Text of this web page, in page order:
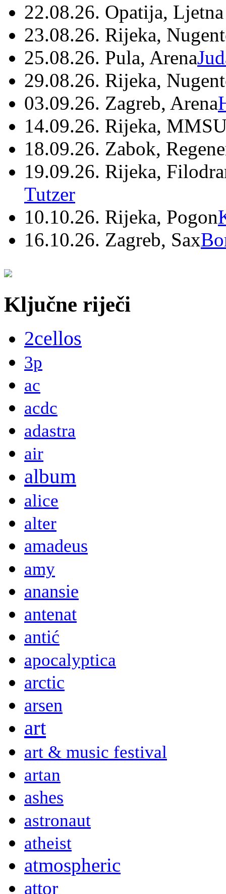
22.08.26. Opatija,
23.08.26. Rijeka,
25.08.26. Pula, Arena
29.08.26. Rijeka,
03.09.26. Zagreb, Arena
14.09.26. Rijeka,
18.09.26. Zabok,
19.09.26. Rijeka,
Tutzer
10.10.26. Rijeka, Pogon
16.10.26. Zagreb, Sax
Ključne riječi
2cellos
3p
ac
acdc
adastra
air
album
alice
alter
amadeus
amy
anansie
antenat
antić
apocalyptica
arctic
arsen
art
art & music festival
artan
ashes
astronaut
atheist
atmospheric
attor